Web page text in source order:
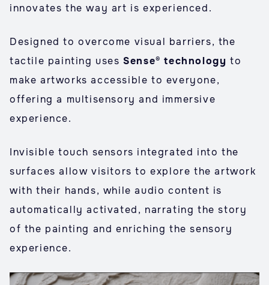
innovates the way art is experienced.
Designed to overcome visual barriers, the
tactile painting usesSense® technology to
make artworks accessible to everyone,
offering a multisensory and immersive
experience.
Invisible touch sensors integrated into the
surfaces allow visitors to explore the artwork
with their hands, while audio content is
automatically activated, narrating the story
of the painting and enriching the sensory
experience.